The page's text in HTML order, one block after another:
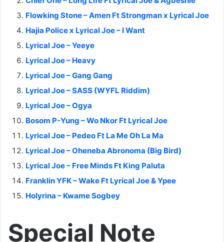
Flowking Stone – Amen Ft Strongman x Lyrical Joe
Hajia Police x Lyrical Joe – I Want
Lyrical Joe – Yeeye
Lyrical Joe – Heavy
Lyrical Joe – Gang Gang
Lyrical Joe – SASS (WYFL Riddim)
Lyrical Joe – Ogya
Bosom P-Yung – Wo Nkor Ft Lyrical Joe
Lyrical Joe – Pedeo Ft La Me Oh La Ma
Lyrical Joe – Oheneba Abronoma (Big Bird)
Lyrical Joe – Free Minds Ft King Paluta
Franklin YFK – Wake Ft Lyrical Joe & Ypee
Holyrina – Kwame Sogbey
Special Note